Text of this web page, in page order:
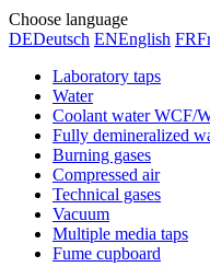
Choose language
DEDeutsch ENEnglish FR
Laboratory taps
Water
Coolant water WCF/
Fully demineralized
Burning gases
Compressed air
Technical gases
Vacuum
Multiple media taps
Fume cupboard